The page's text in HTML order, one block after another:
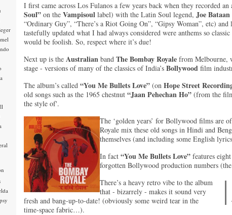
I first came across Los Fulanos a few years back when they recorded an
Soul” on the Vampisoul label) with the Latin Soul legend, Joe Bataan
“Ordinary Guy”, “There’s a Riot Going On”, “Gipsy Woman”, etc) and
tastefully updated what I had always considered were anthems so
would be foolish. So, respect where it’s due!
Next up is the Australian band The Bombay Royale from Melbourne,
stage - versions of many of the classics of India’s Bollywood film
The album’s called “You Me Bullets Love” (on Hope Street
old songs such as the 1965 chestnut “Jaan Pehechan Ho” (from the
the style of'.
The ‘golden years’ for Bollywood films are
Royale mix these old songs in Hindi and
themselves (and including some English
In fact “You Me Bullets Love” features
forgotten Bollywood production numbers
There’s a heavy retro vibe to the album
that - bizarrely - makes it sound very
fresh and bang-up-to-date! (obviously some weird tear in the
time-space fabric…).